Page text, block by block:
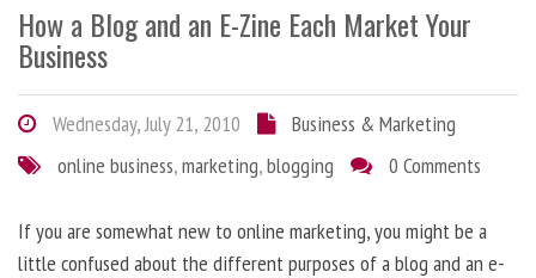
How a Blog and an E-Zine Each Market Your
Business
Wednesday, July 21, 2010
Business & Marketing
online business,marketing,blogging 0 Comments
If you are somewhat new to online marketing, you might be a
little confused about the different purposes of a blog and an e-